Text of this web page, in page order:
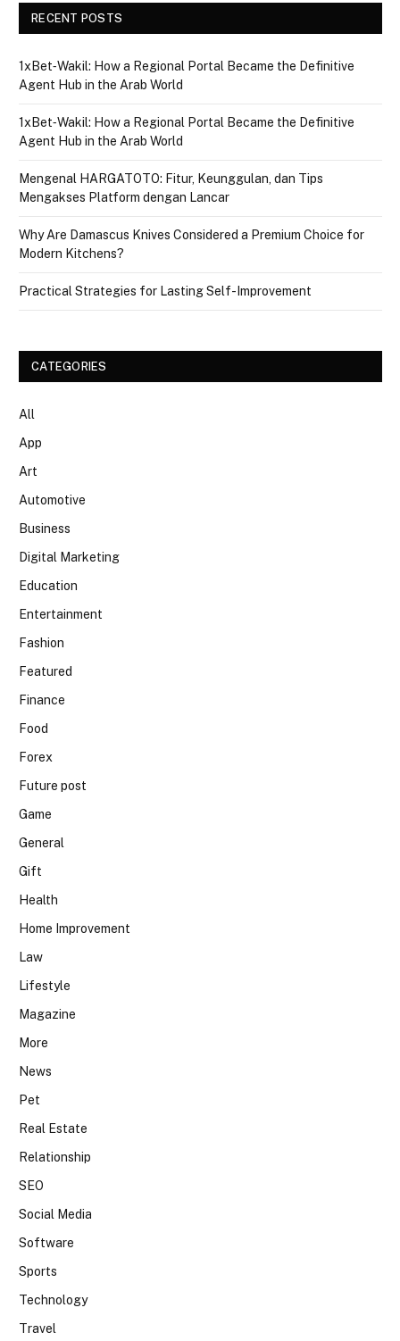
RECENT POSTS
1xBet‑Wakil: How a Regional Portal Became the Definitive
Agent Hub in the Arab World
1xBet‑Wakil: How a Regional Portal Became the Definitive
Agent Hub in the Arab World
Mengenal HARGATOTO: Fitur, Keunggulan, dan Tips
Mengakses Platform dengan Lancar
Why Are Damascus Knives Considered a Premium Choice for
Modern Kitchens?
Practical Strategies for Lasting Self-Improvement
CATEGORIES
All
App
Art
Automotive
Business
Digital Marketing
Education
Entertainment
Fashion
Featured
Finance
Food
Forex
Future post
Game
General
Gift
Health
Home Improvement
Law
Lifestyle
Magazine
More
News
Pet
Real Estate
Relationship
SEO
Social Media
Software
Sports
Technology
Travel